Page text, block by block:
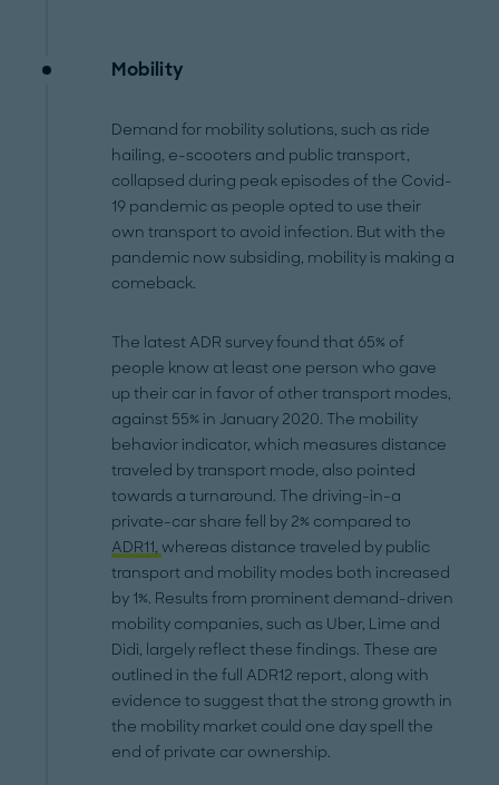
Mobility
Demand for mobility solutions, such as ride
hailing, e-scooters and public transport,
collapsed during peak episodes of the Covid-
19 pandemic as people opted to use their
own transport to avoid infection. But with the
pandemic now subsiding, mobility is making a
comeback.
The latest ADR survey found that 65% of
people know at least one person who gave
up their car in favor of other transport modes,
against 55% in January 2020. The mobility
behavior indicator, which measures distance
traveled by transport mode, also pointed
towards a turnaround. The driving-in-a
private-car share fell by 2% compared to
ADR11,whereas distance traveled by public
transport and mobility modes both increased
by 1%. Results from prominent demand-driven
mobility companies, such as Uber, Lime and
Didi, largely reflect these findings. These are
outlined in the full ADR12 report, along with
evidence to suggest that the strong growth in
the mobility market could one day spell the
end of private car ownership.